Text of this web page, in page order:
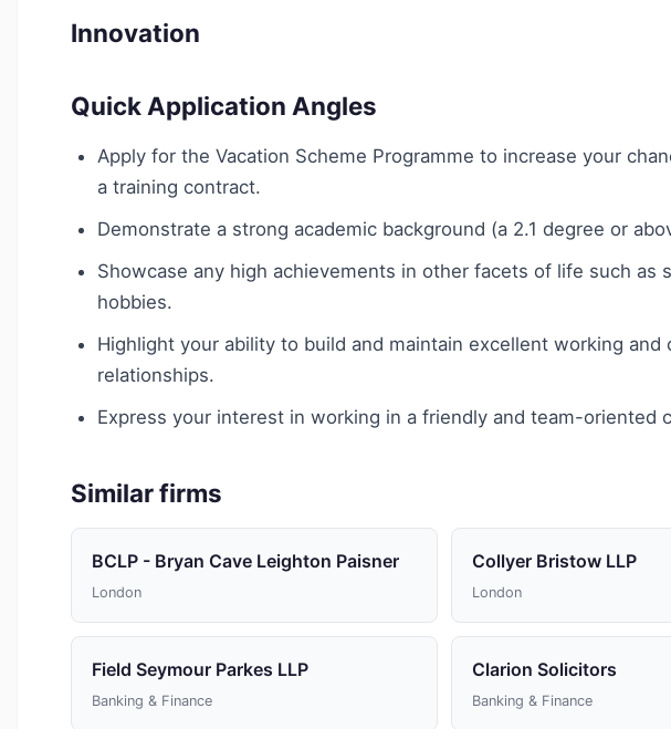
Innovation
Quick Application Angles
Apply for the Vacation Scheme Programme to increase your
a training contract.
Demonstrate a strong academic background (a 2.1 degree or
Showcase any high achievements in other facets of life such as
hobbies.
Highlight your ability to build and maintain excellent working and
relationships.
Express your interest in working in a friendly and team-oriented
Similar firms
BCLP - Bryan Cave Leighton Paisner
London
Collyer Bristow LLP
London
Field Seymour Parkes LLP
Banking & Finance
Clarion Solicitors
Banking & Finance